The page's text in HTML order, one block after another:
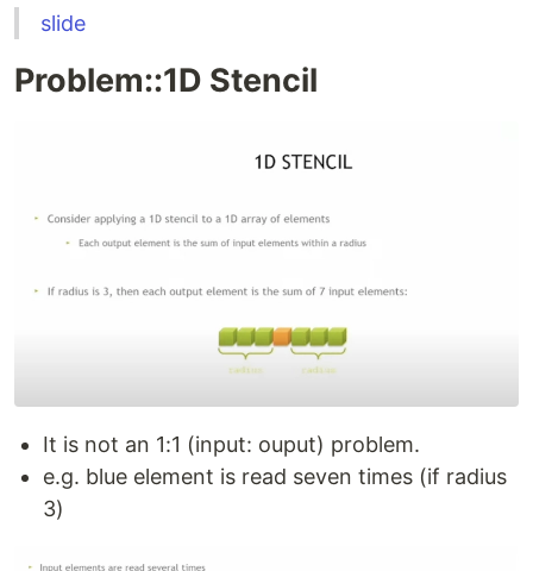
slide
Problem::1D Stencil
It is not an 1:1 (input: ouput) problem.
e.g. blue element is read seven times (if radius
3)